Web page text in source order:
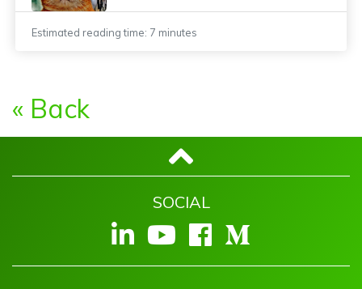
Estimated reading time: 7 minutes
« Back
SOCIAL